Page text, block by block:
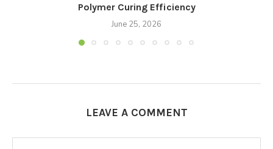
Polymer Curing Efficiency
June 25, 2026
LEAVE A COMMENT